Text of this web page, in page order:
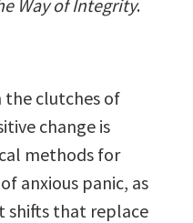
Way of Integrity.
the clutches of
change is
methods for
anxious panic, as
shifts that replace